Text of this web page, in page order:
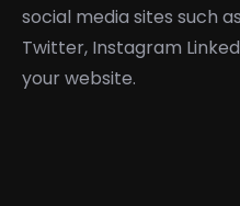
social media sites such
Twitter, Instagram
your website.